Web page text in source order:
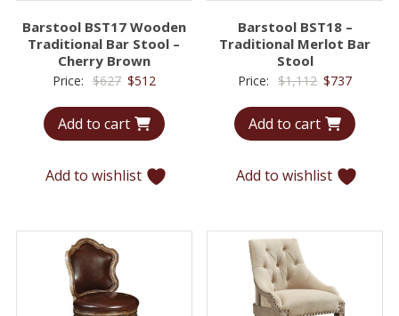
Barstool BST17 Wooden
Traditional Bar Stool –
Cherry Brown
Price: $627 Original
was:
$512Current
is:
Add to cart
Add to wishlist
Barstool BST18 –
Traditional Merlot Bar
Stool
Price: $1,112 Original
was:
$737Current
is:
Add to cart
Add to wishlist